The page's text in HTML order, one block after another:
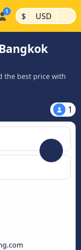
$ | USD |
the best price with
1